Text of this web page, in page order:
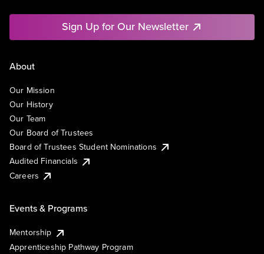
Sign Up for Our Newsletter
About
Our Mission
Our History
Our Team
Our Board of Trustees
Board of Trustees Student Nominations
Audited Financials
Careers
Events & Programs
Mentorship
Apprenticeship Pathway Program